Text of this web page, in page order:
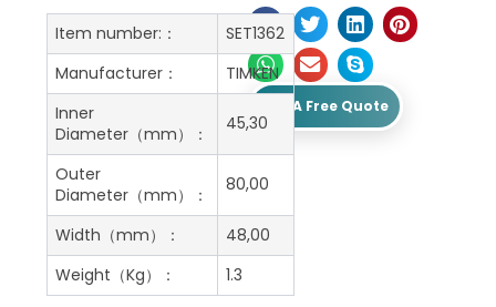
Get A Free Quote
Item number:：
SET1362
Manufacturer：
TIMKEN
Inner
Diameter（mm）：
45,30
Outer
Diameter（mm）：
80,00
Width（mm）：
48,00
Weight（Kg）：
1.3